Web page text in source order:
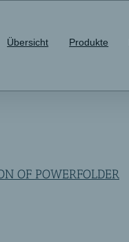
Übersicht Produkte
OF POWERFOLDER